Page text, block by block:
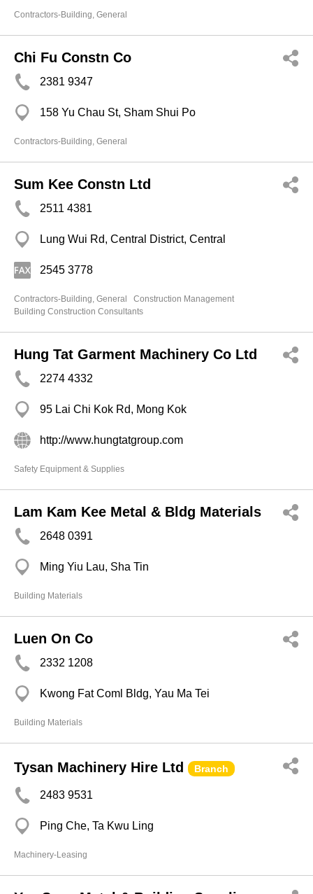
Contractors-Building, General
Chi Fu Constn Co
2381 9347
158 Yu Chau St, Sham Shui Po
Contractors-Building, General
Sum Kee Constn Ltd
2511 4381
Lung Wui Rd, Central District, Central
2545 3778
Contractors-Building, General
Construction Management
Building Construction Consultants
Hung Tat Garment Machinery Co Ltd
2274 4332
95 Lai Chi Kok Rd, Mong Kok
http://www.hungtatgroup.com
Safety Equipment & Supplies
Lam Kam Kee Metal & Bldg Materials
2648 0391
Ming Yiu Lau, Sha Tin
Building Materials
Luen On Co
2332 1208
Kwong Fat Coml Bldg, Yau Ma Tei
Building Materials
Tysan Machinery Hire Ltd Branch
2483 9531
Ping Che, Ta Kwu Ling
Machinery-Leasing